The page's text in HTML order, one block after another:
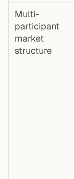
Multi-
participant
market
structure